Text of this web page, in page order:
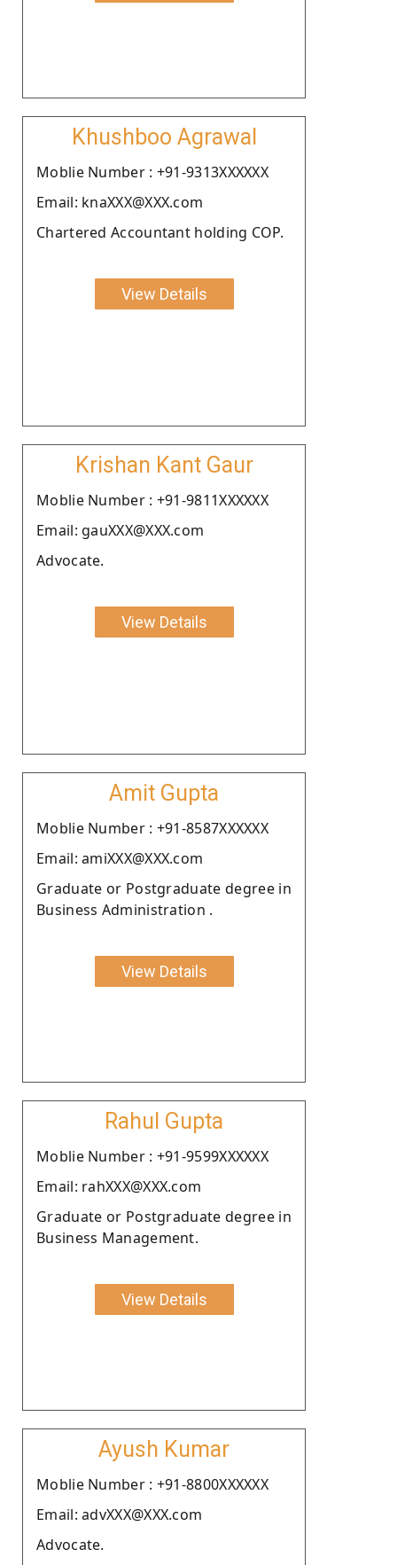
Khushboo Agrawal
Moblie Number : +91-9313XXXXXX
Email: knaXXX@XXX.com
Chartered Accountant holding COP.
View Details
Krishan Kant Gaur
Moblie Number : +91-9811XXXXXX
Email: gauXXX@XXX.com
Advocate.
View Details
Amit Gupta
Moblie Number : +91-8587XXXXXX
Email: amiXXX@XXX.com
Graduate or Postgraduate degree in
Business Administration .
View Details
Rahul Gupta
Moblie Number : +91-9599XXXXXX
Email: rahXXX@XXX.com
Graduate or Postgraduate degree in
Business Management.
View Details
Ayush Kumar
Moblie Number : +91-8800XXXXXX
Email: advXXX@XXX.com
Advocate.